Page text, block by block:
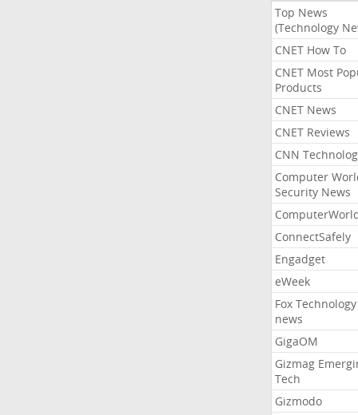
Top News
(Technology
CNET How To
CNET Most
Products
CNET News
CNET Reviews
CNN
Computer
Security News
ConnectSafely
Engadget
eWeek
Fox Technology
news
GigaOM
Gizmag
Tech
Gizmodo